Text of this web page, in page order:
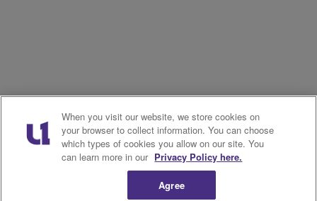
When you visit our website, we store cookies on
your browser to collect information. You can choose
which types of cookies you allow on our site. You
can learn more in our Privacy Policy here.
Agree